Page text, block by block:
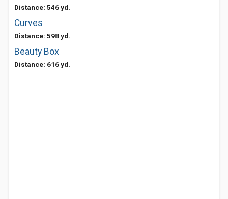
Distance: 546 yd.
Curves
Distance: 598 yd.
Beauty Box
Distance: 616 yd.